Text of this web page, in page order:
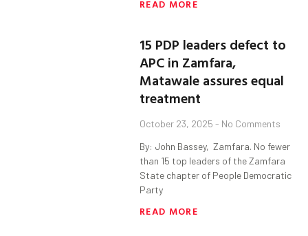
READ MORE
15 PDP leaders defect to
APC in Zamfara,
Matawale assures equal
treatment
October 23, 2025 No Comments
By: John Bassey, Zamfara. No fewer
than 15 top leaders of the Zamfara
State chapter of People Democratic
Party
READ MORE